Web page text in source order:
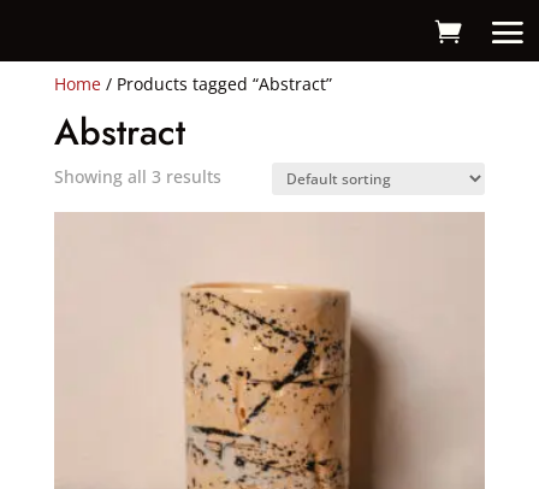
Home/ Products tagged “Abstract”
Abstract
Showing all 3 results